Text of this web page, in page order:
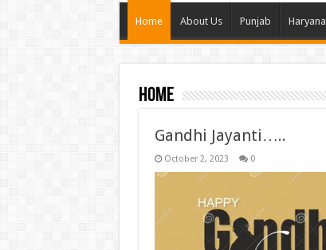
Home About Us Punjab Haryana
Home
Gandhi Jayanti…..
October 2, 2023 0